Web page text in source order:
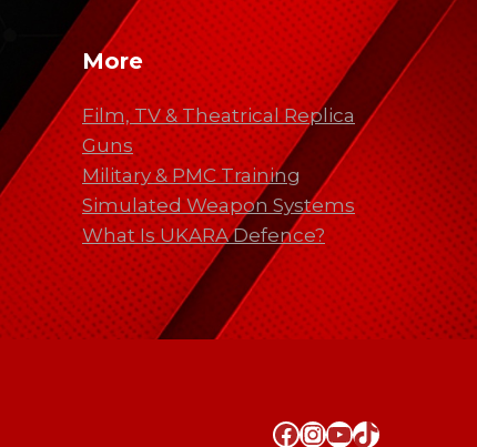
More
Film, TV & Theatrical Replica
Guns
Military & PMC Training
Simulated Weapon Systems
What Is UKARA Defence?
Facebook
Instagram
YouTube
TikTok